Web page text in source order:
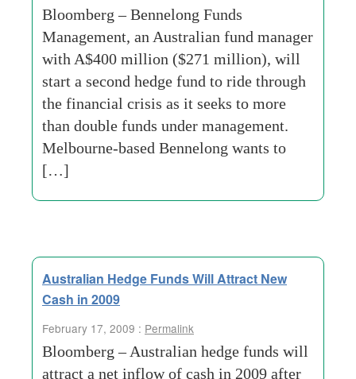
Bloomberg – Bennelong Funds
Management, an Australian fund manager
with A$400 million ($271 million), will
start a second hedge fund to ride through
the financial crisis as it seeks to more
than double funds under management.
Melbourne-based Bennelong wants to
[…]
Australian Hedge Funds Will Attract New
Cash in 2009
February 17, 2009 : Permalink
Bloomberg – Australian hedge funds will
attract a net inflow of cash in 2009 after